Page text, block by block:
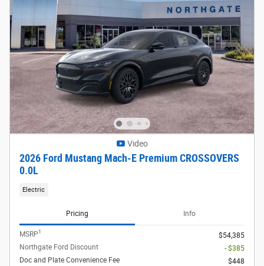
Video
2026 Ford Mustang Mach-E Premium CROSSOVERS
0.0L
Electric
Pricing Info
MSRP1
$54,385
Northgate Ford Discount
- $385
Doc and Plate Convenience Fee
$448